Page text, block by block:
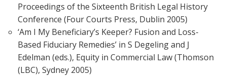
Proceedings of the Sixteenth British Legal History
Conference (Four Courts Press, Dublin 2005)
‘Am I My Beneficiary’s Keeper? Fusion and Loss-
Based Fiduciary Remedies’ in S Degeling and J
Edelman (eds.), Equity in Commercial Law (Thomson
(LBC), Sydney 2005)